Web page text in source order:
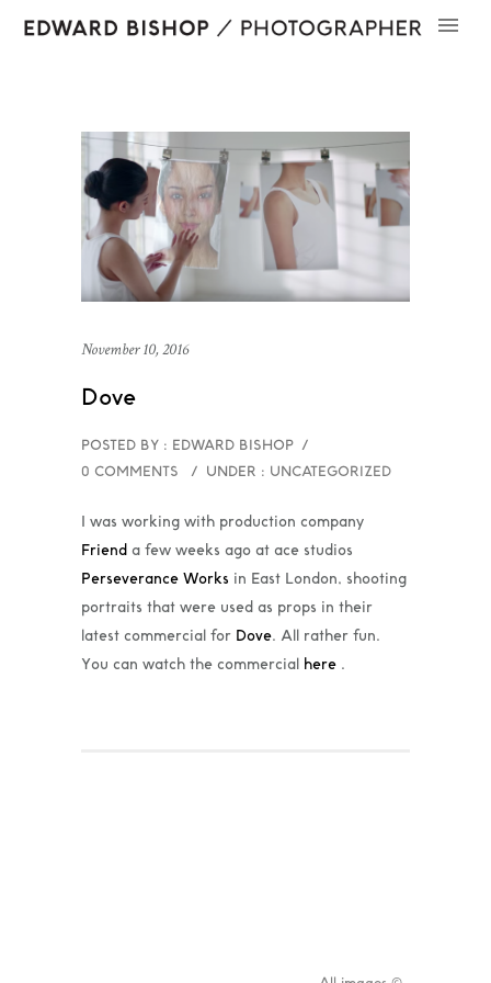
November 10, 2016
Dove
POSTED BY : EDWARD BISHOP /
0 COMMENTS
/ UNDER : UNCATEGORIZED
I was working with production company
Friend a few weeks ago at ace studios
Perseverance Works in East London, shooting
portraits that were used as props in their
latest commercial for Dove. All rather fun.
You can watch the commercial here .